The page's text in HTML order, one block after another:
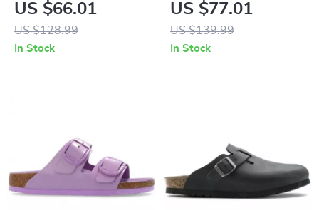
Slippers with Buckle
US $66.01
US $128.99
In Stock
Slippers with Buckle
& Leather Lining
US $77.01
US $139.99
In Stock